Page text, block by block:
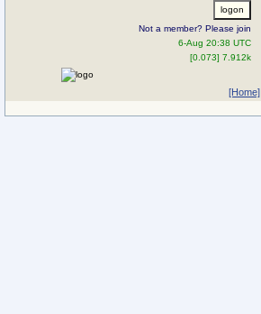
Not a member? Please join
6-Aug 20:38 UTC
[0.073] 7.912k
[Home]